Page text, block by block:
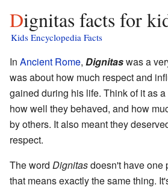
Dignitas facts for
Kids Encyclopedia Facts
In Ancient Rome, Dignitaswas a
was about how much respect and
gained during his life. Think of it as
how well they behaved, and how
by others. It also meant they
respect.
The word Dignitasdoesn't have one
that means exactly the same thing.